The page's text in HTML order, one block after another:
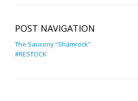
POST NAVIGATION
The Saucony “Shamrock”
#RESTOCK